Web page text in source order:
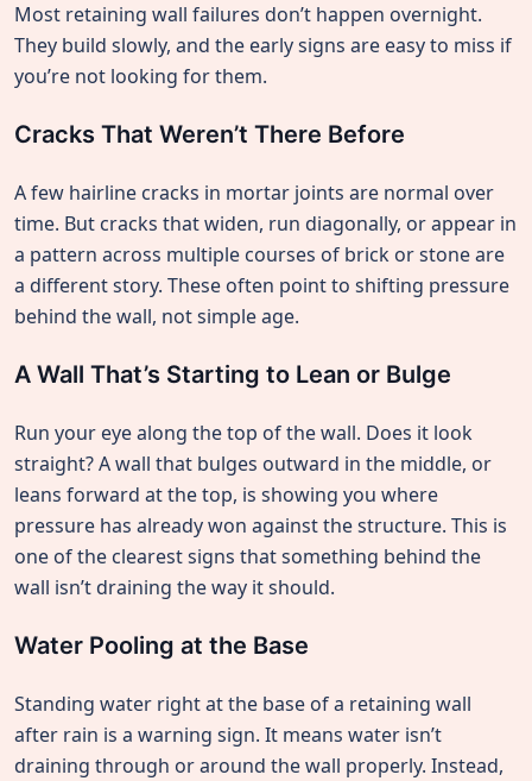
Most retaining wall failures don’t happen overnight.
They build slowly, and the early signs are easy to miss if
you’re not looking for them.
Cracks That Weren’t There Before
A few hairline cracks in mortar joints are normal over
time. But cracks that widen, run diagonally, or appear in
a pattern across multiple courses of brick or stone are
a different story. These often point to shifting pressure
behind the wall, not simple age.
A Wall That’s Starting to Lean or Bulge
Run your eye along the top of the wall. Does it look
straight? A wall that bulges outward in the middle, or
leans forward at the top, is showing you where
pressure has already won against the structure. This is
one of the clearest signs that something behind the
wall isn’t draining the way it should.
Water Pooling at the Base
Standing water right at the base of a retaining wall
after rain is a warning sign. It means water isn’t
draining through or around the wall properly. Instead,